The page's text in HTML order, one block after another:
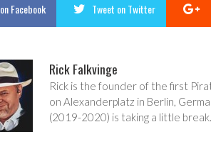
on Facebook Tweet on Twitter
Rick Falkvinge
Rick is the founder of the first
on Alexanderplatz in Berlin,
(2019-2020) is taking a little break.